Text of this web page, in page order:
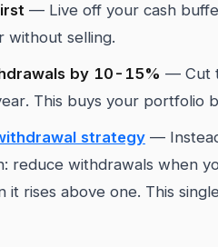
— Live off your cash
without selling.
by 10-15% — Cut
This buys your portfolio
strategy —
reduce withdrawals when
it rises above one. This